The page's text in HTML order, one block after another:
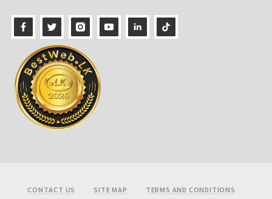
CONTACT US SITE MAP TERMS AND CONDITIONS